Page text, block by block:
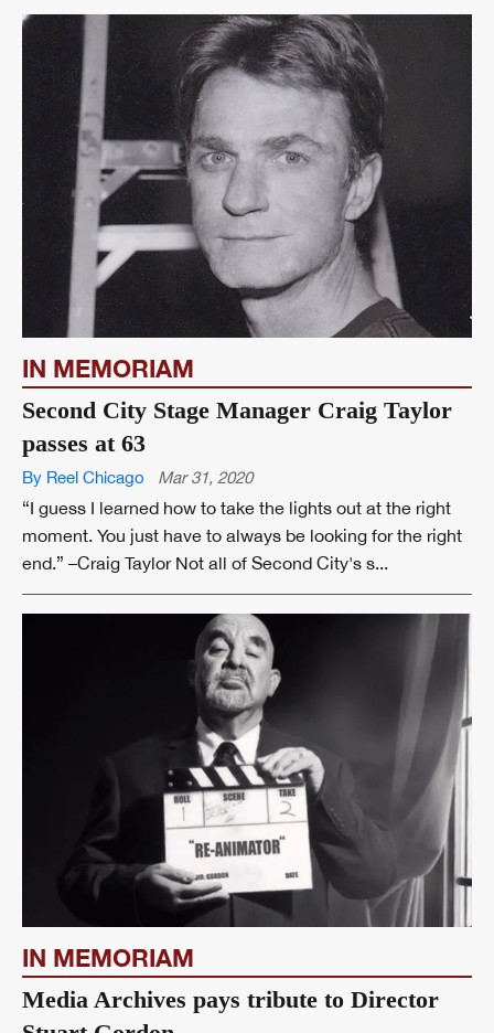
IN MEMORIAM
Second City Stage Manager Craig Taylor
passes at 63
By Reel Chicago Mar 31, 2020
“I guess I learned how to take the lights out at the right
moment. You just have to always be looking for the right
end.” –Craig Taylor Not all of Second City's s...
IN MEMORIAM
Media Archives pays tribute to Director